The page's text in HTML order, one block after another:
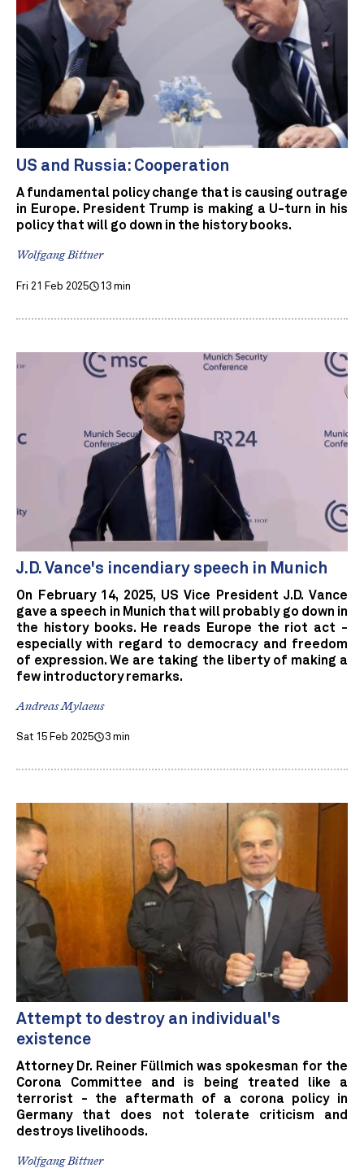
US and Russia: Cooperation
A fundamental policy change that is causing outrage
in Europe. President Trump is making a U-turn in his
policy that will go down in the history books.
Wolfgang Bittner
Fri 21 Feb 2025 13 min
J.D. Vance's incendiary speech in Munich
On February 14, 2025, US Vice President J.D. Vance
gave a speech in Munich that will probably go down in
the history books. He reads Europe the riot act -
especially with regard to democracy and freedom
of expression. We are taking the liberty of making a
few introductory remarks.
Andreas Mylaeus
Sat 15 Feb 2025 3 min
Attempt to destroy an individual's
existence
Attorney Dr. Reiner Füllmich was spokesman for the
Corona Committee and is being treated like a
terrorist - the aftermath of a corona policy in
Germany that does not tolerate criticism and
destroys livelihoods.
Wolfgang Bittner